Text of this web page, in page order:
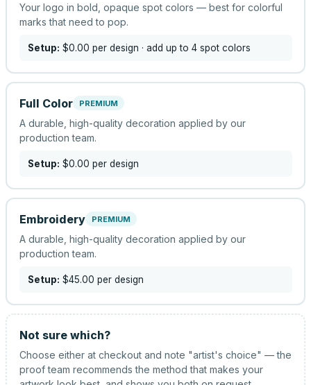
Your logo in bold, opaque spot colors — best for colorful
marks that need to pop.
Setup: $0.00 per design · add up to 4 spot colors
Full Color PREMIUM
A durable, high-quality decoration applied by our
production team.
Setup: $0.00 per design
Embroidery PREMIUM
A durable, high-quality decoration applied by our
production team.
Setup: $45.00 per design
Not sure which?
Choose either at checkout and note "artist's choice" — the
proof team recommends the method that makes your